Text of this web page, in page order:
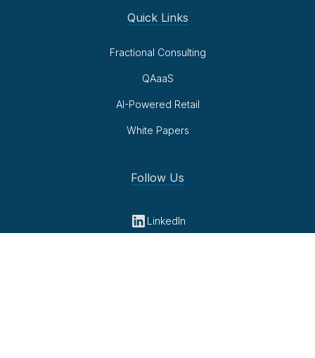
Quick Links
Fractional Consulting
QAaaS
AI-Powered Retail
White Papers
Follow Us
LinkedIn